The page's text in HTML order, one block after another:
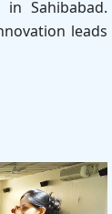
Sahibabad.
leads